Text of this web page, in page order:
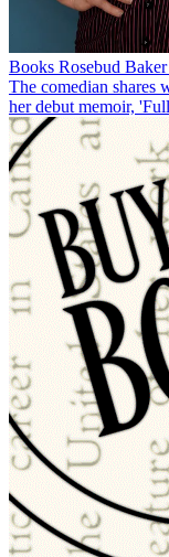
Books Rosebud
The comedian shares
her debut memoir,